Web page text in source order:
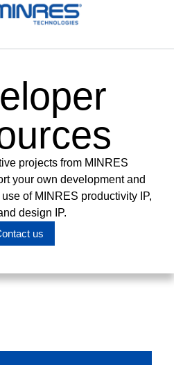
projects from MINRES
your own development and
of MINRES productivity IP,
design IP.
us